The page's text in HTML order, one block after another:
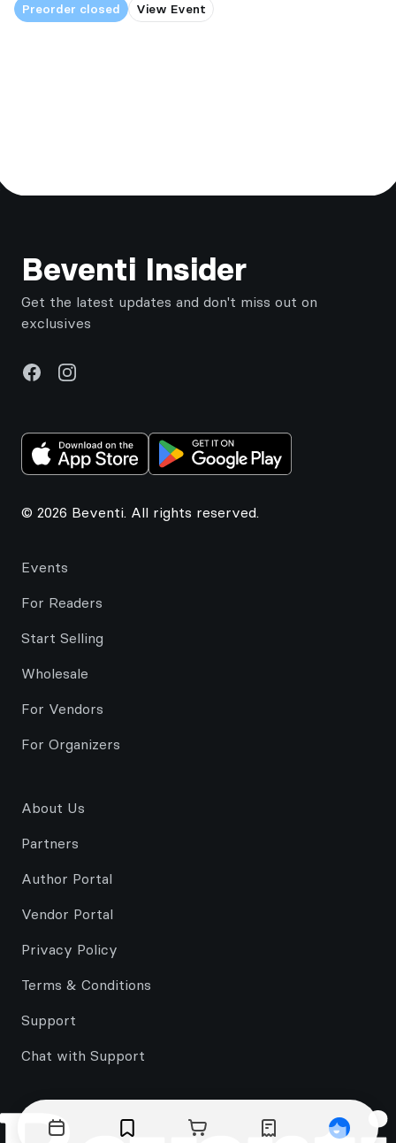
Preorder closed View Event
Beventi Insider
Get the latest updates and don't miss out on
exclusives
FacebookInstagram
© 2026 Beventi. All rights reserved.
Events
For Readers
Start Selling
Wholesale
For Vendors
For Organizers
About Us
Partners
Author Portal
Vendor Portal
Privacy Policy
Terms & Conditions
Support
Chat with Support
Events BookmarksCart Orders Profile